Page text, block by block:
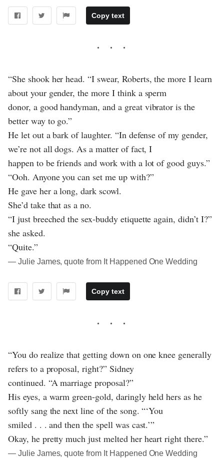
Copy text
“She shook her head. “I swear, Roberts, the more I learn
about your gender, the more I think a sperm
donor, a good handyman, and a great vibrator is the
better way to go.”
He let out a bark of laughter. “In defense of my gender,
we’re not all dogs. As a matter of fact, I
happen to be friends and work with a lot of good guys.”
“Ooh. Anyone you can set me up with?”
He gave her a long, dark scowl.
She’d take that as a no.
“I just breeched the sex-buddy etiquette again, didn’t I?”
she asked.
“Quite.”
― Julie James, quote from It Happened One Wedding
Copy text
“You do realize that getting down on one knee generally
refers to a proposal, right?” Sidney
continued. “A marriage proposal?”
His eyes, a warm green-gold, daringly held hers as he
softly sang the next line of the song. “‘You
smiled . . . and then the spell was cast.’”
Okay, he pretty much just melted her heart right there.”
― Julie James, quote from It Happened One Wedding